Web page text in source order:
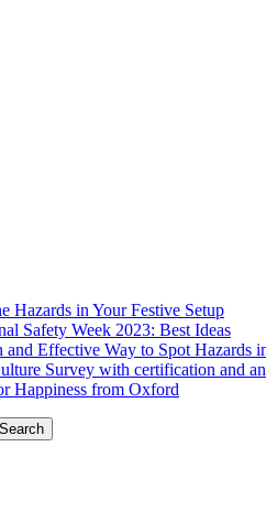
Hazards in Your Festive Setup
Safety Week 2023: Best Ideas
and Effective Way to Spot Hazards
Survey with certification and
Happiness from Oxford